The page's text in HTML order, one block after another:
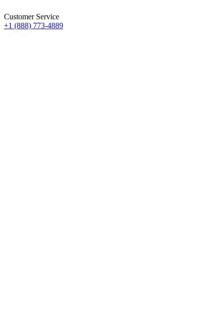
Customer Service
+1 (888) 773-4889